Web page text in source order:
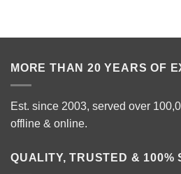
MORE THAN 20 YEARS OF
Est. since 2003, served over
offline & online.
QUALITY, TRUSTED & 100%